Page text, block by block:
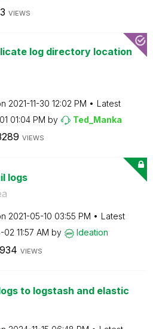
VIEWS
log directory location
‎2021-11-30 12:02 PM
Latest
01:04 PM by Ted_Manka
VIEWS
logs
‎2021-05-10 03:55 PM
Latest
02 11:57 AM by Ideation
VIEWS
to logstash and elastic